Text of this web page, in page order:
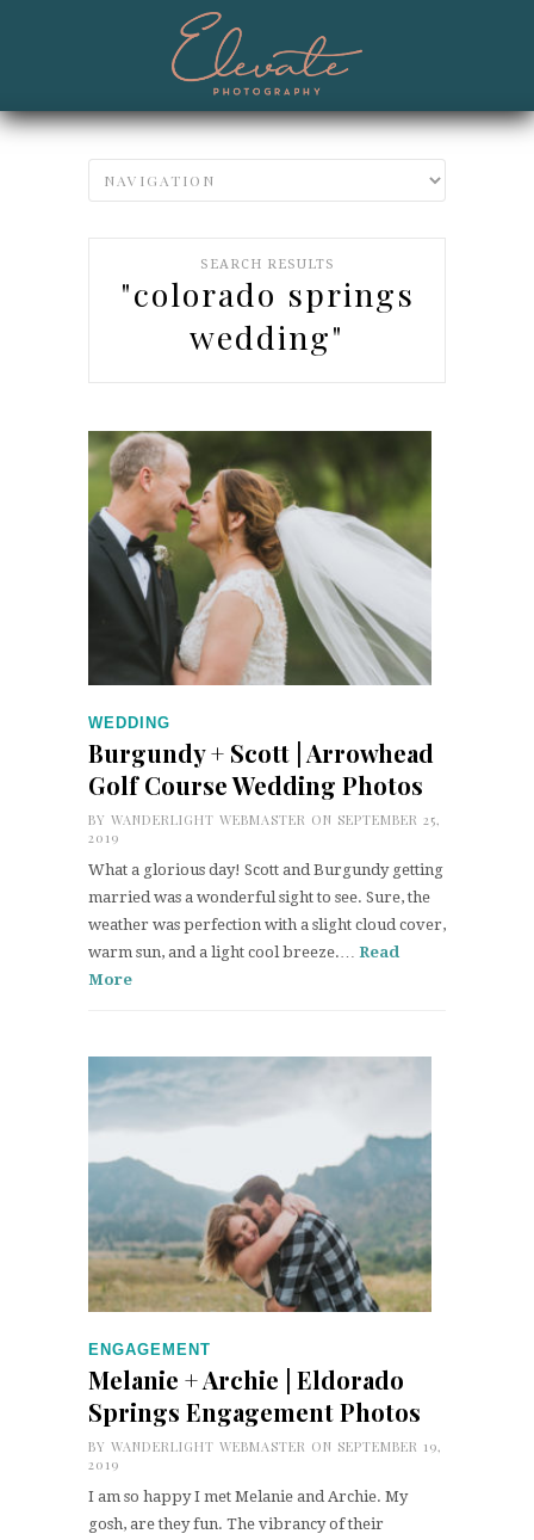
SEARCH RESULTS
"colorado springs
wedding"
WEDDING
Burgundy + Scott | Arrowhead
Golf Course Wedding Photos
BY WANDERLIGHT WEBMASTER ON SEPTEMBER 25,
2019
What a glorious day! Scott and Burgundy getting
married was a wonderful sight to see. Sure, the
weather was perfection with a slight cloud cover,
warm sun, and a light cool breeze.… Read
More
ENGAGEMENT
Melanie + Archie | Eldorado
Springs Engagement Photos
BY WANDERLIGHT WEBMASTER ON SEPTEMBER 19,
2019
I am so happy I met Melanie and Archie. My
gosh, are they fun. The vibrancy of their